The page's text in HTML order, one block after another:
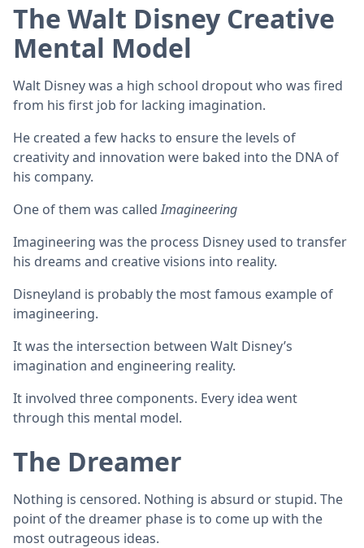
The Walt Disney Creative
Mental Model
Walt Disney was a high school dropout who was fired
from his first job for lacking imagination.
He created a few hacks to ensure the levels of
creativity and innovation were baked into the DNA of
his company.
One of them was calledImagineering
Imagineering was the process Disney used to transfer
his dreams and creative visions into reality.
Disneyland is probably the most famous example of
imagineering.
It was the intersection between Walt Disney’s
imagination and engineering reality.
It involved three components. Every idea went
through this mental model.
The Dreamer
Nothing is censored. Nothing is absurd or stupid. The
point of the dreamer phase is to come up with the
most outrageous ideas.